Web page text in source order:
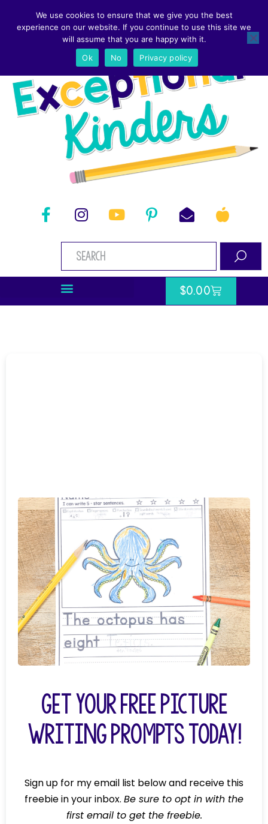
$0.00
Get Your FREE Picture
Writing Prompts today!
Sign up for my email list below and receive this
freebie in your inbox. Be sure to opt in with the
first email to get the freebie.
We use cookies to ensure that we give you the best
experience on our website. If you continue to use this site we
will assume that you are happy with it.
Ok
No Privacy policy